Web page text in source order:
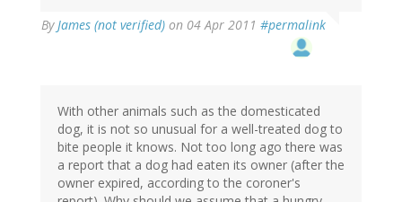
ByJames (not verified) on 04 Apr 2011 #permalink
With other animals such as the domesticated
dog, it is not so unusual for a well-treated dog to
bite people it knows. Not too long ago there was
a report that a dog had eaten its owner (after the
owner expired, according to the coroner's